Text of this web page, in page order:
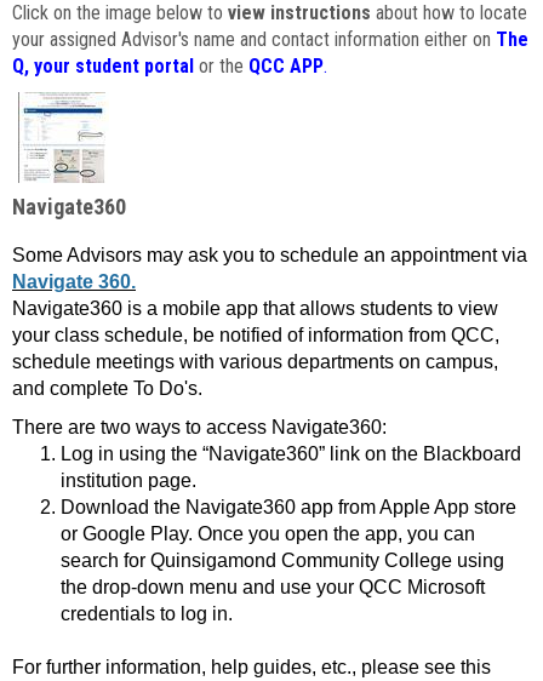
Click on the image below to view instructions about how to locate
your assigned Advisor's name and contact information either on The
Q, your student portal or the QCC APP.
Navigate360
Some Advisors may ask you to schedule an appointment via
Navigate 360.
Navigate360 is a mobile app that allows students to view
your class schedule, be notified of information from QCC,
schedule meetings with various departments on campus,
and complete To Do's.
There are two ways to access Navigate360:
Log in using the “Navigate360” link on the Blackboard
institution page.
Download the Navigate360 app from Apple App store
or Google Play. Once you open the app, you can
search for Quinsigamond Community College using
the drop-down menu and use your QCC Microsoft
credentials to log in.
For further information, help guides, etc., please see this